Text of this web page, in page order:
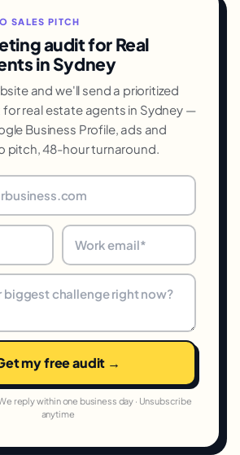
SALES PITCH
audit for Real
in Sydney
and we'll send a prioritized
for real estate agents in Sydney —
Business Profile, ads and
pitch, 48-hour turnaround.
my free audit →
reply within one business day · Unsubscribe
anytime